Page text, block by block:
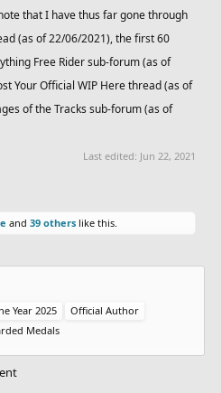
that I have thus far gone through
(as of 22/06/2021), the first 60
Free Rider sub-forum (as of
Your Official WIP Here thread (as of
of the Tracks sub-forum (as of
Last edited: Jun 22, 2021
and 39 others like this.
Year 2025
Official Author
Medals